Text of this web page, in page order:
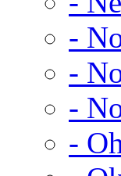
-
-
-
-